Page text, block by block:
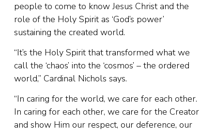
people to come to know Jesus Christ and the
role of the Holy Spirit as ‘God’s power’
sustaining the created world.
“It’s the Holy Spirit that transformed what we
call the ‘chaos’ into the ‘cosmos’ – the ordered
world,” Cardinal Nichols says.
“In caring for the world, we care for each other.
In caring for each other, we care for the Creator
and show Him our respect, our deference, our